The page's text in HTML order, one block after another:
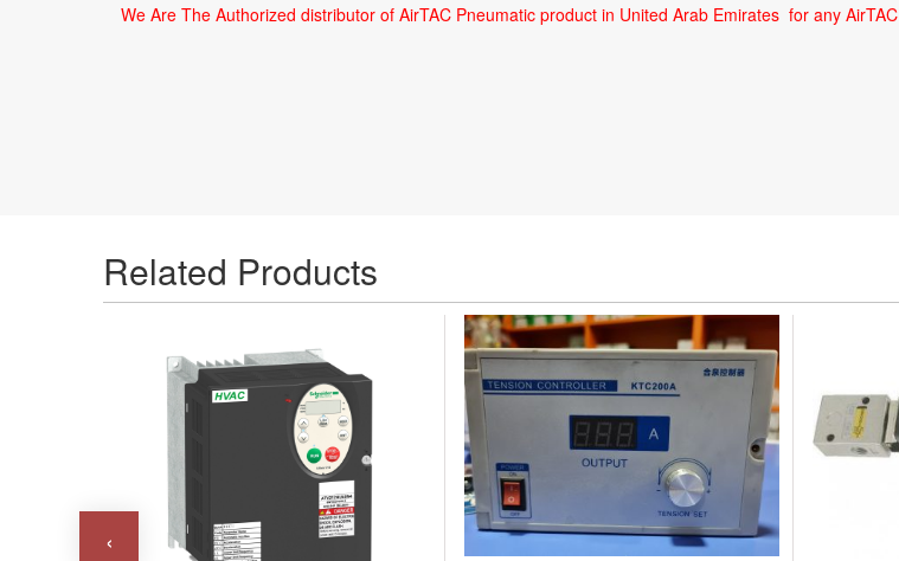
We Are The Authorized distributor of AirTAC Pneumatic product in United Arab Emirates for any
Related Products
‹